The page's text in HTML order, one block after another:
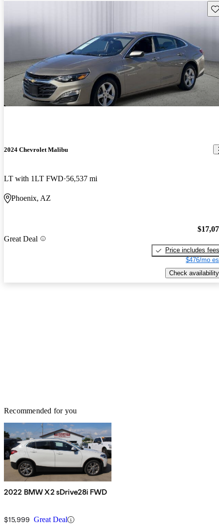
2024 Chevrolet Malibu
LT with 1LT FWD 56,537 mi
Phoenix, AZ
Great Deal
Price includes fees
$476/mo
Check availability
Recommended for you
2022 BMW X2 sDrive28i FWD
$15,999 Great Deal